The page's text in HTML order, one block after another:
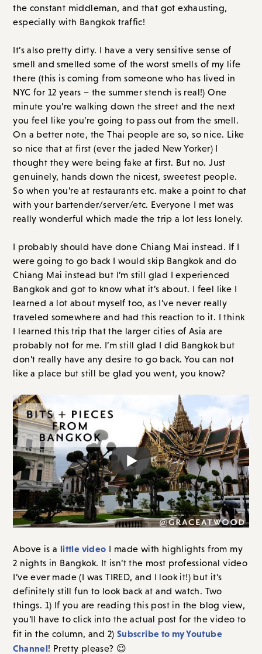
the constant middleman, and that got exhausting,
especially with Bangkok traffic!
It’s also pretty dirty. I have a very sensitive sense of
smell and smelled some of the worst smells of my life
there (this is coming from someone who has lived in
NYC for 12 years – the summer stench is real!) One
minute you’re walking down the street and the next
you feel like you’re going to pass out from the smell.
On a better note, the Thai people are so, so nice. Like
so nice that at first (ever the jaded New Yorker) I
thought they were being fake at first. But no. Just
genuinely, hands down the nicest, sweetest people.
So when you’re at restaurants etc. make a point to chat
with your bartender/server/etc. Everyone I met was
really wonderful which made the trip a lot less lonely.
I probably should have done Chiang Mai instead. If I
were going to go back I would skip Bangkok and do
Chiang Mai instead but I’m still glad I experienced
Bangkok and got to know what it’s about. I feel like I
learned a lot about myself too, as I’ve never really
traveled somewhere and had this reaction to it. I think
I learned this trip that the larger cities of Asia are
probably not for me. I’m still glad I did Bangkok but
don’t really have any desire to go back. You can not
like a place but still be glad you went, you know?
Above is a little video I made with highlights from my
2 nights in Bangkok. It isn’t the most professional video
I’ve ever made (I was TIRED, and I look it!) but it’s
definitely still fun to look back at and watch. Two
things. 1) If you are reading this post in the blog view,
you’ll have to click into the actual post for the video to
fit in the column, and 2) Subscribe to my Youtube
Channel! Pretty please? 😉